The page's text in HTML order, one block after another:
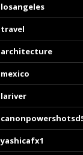
losangeles
travel
architecture
mexico
lariver
yashicafx1